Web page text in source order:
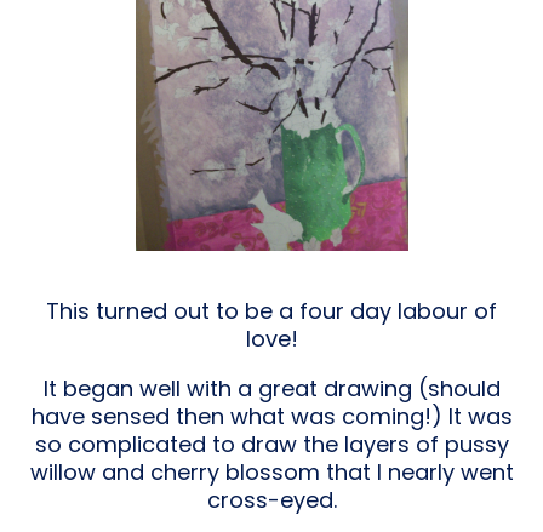
This turned out to be a four day labour of
love!
It began well with a great drawing (should
have sensed then what was coming!) It was
so complicated to draw the layers of pussy
willow and cherry blossom that I nearly went
cross-eyed.